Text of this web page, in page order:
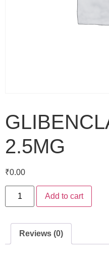
2.5MG
₹0.00
Add to cart
Reviews (0)